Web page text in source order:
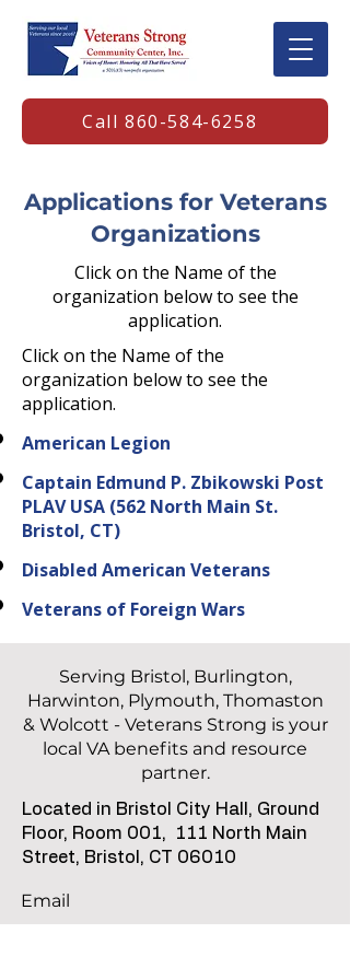
Call 860-584-6258
Applications for Veterans
Organizations
Click on the Name of the
organization below to see the
application.
Click on the Name of the
organization below to see the
application.
American Legion
Captain Edmund P. Zbikowski Post
PLAV USA (562 North Main St.
Bristol, CT)
Disabled American Veterans
Veterans of Foreign Wars
Serving Bristol, Burlington,
Harwinton, Plymouth, Thomaston
& Wolcott - Veterans Strong is your
local VA benefits and resource
partner.
Located in Bristol City Hall, Ground
Floor, Room 001,
111 North Main
Street, Bristol, CT 06010
Email